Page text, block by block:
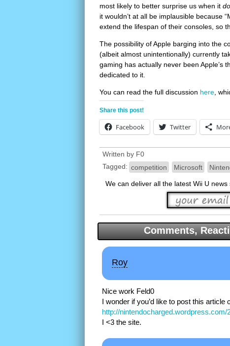
most likely to better surprise us when it
it wouldn’t at all be implausible because
extend the lifespan of their consoles, so
The possibility of Apple barging into the
(albeit almost unintentionally) currently
gaming has actually never been Apple’s
dedicated to it.
You can read the full discussion here ,
Share this post!
Facebook Twitter
Written by F0
Tagged: competition Microsoft
We can deliver all the latest Wii U
Comments,
Roy
Nice work Feld0
I wonder if you’d like to post this article
http://
I <3 the site.